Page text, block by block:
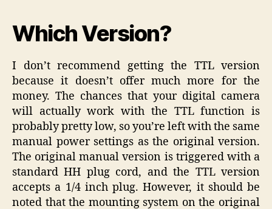
Which Version?
I don’t recommend getting the TTL version
because it doesn’t offer much more for the
money. The chances that your digital camera
will actually work with the TTL function is
probably pretty low, so you’re left with the same
manual power settings as the original version.
The original manual version is triggered with a
standard HH plug cord, and the TTL version
accepts a 1/4 inch plug. However, it should be
noted that the mounting system on the original